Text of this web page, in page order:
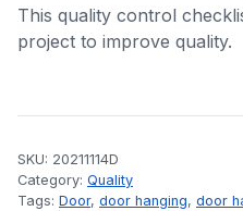
This quality control
project to improve quality.
SKU: 20211114D
Category: Quality
Tags: Door, door hanging, door